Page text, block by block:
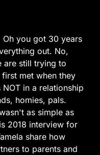
you got 30 years
out. No,
are still trying to
met when they
in a relationship
homies, pals.
as simple as
2018 interview for
share how
to parents and